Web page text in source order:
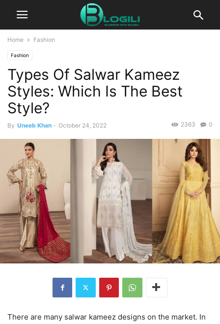
Home Fashion
Fashion
Types Of Salwar Kameez
Styles: Which Is The Best
Style?
By Uneeb Khan - October 24, 2022 0
2363
There are many salwar kameez designs on the market. In